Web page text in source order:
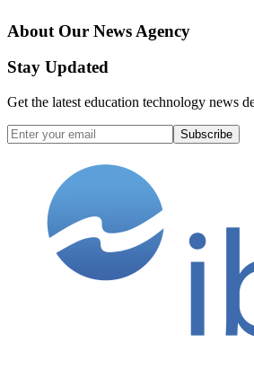
About Our News Agency
Stay Updated
Get the latest education technology news
Subscribe